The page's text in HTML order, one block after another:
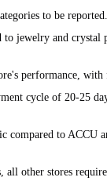
to be reported.
to jewelry and crystal
performance,
cycle of 20-25
compared to ACCU
other stores